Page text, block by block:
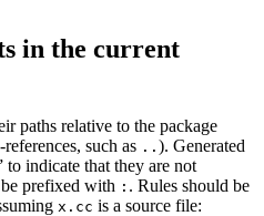
in the current
paths relative to the package
such as .. ). Generated
to indicate that they are not
prefixed with : . Rules should be
x.cc is a source file: